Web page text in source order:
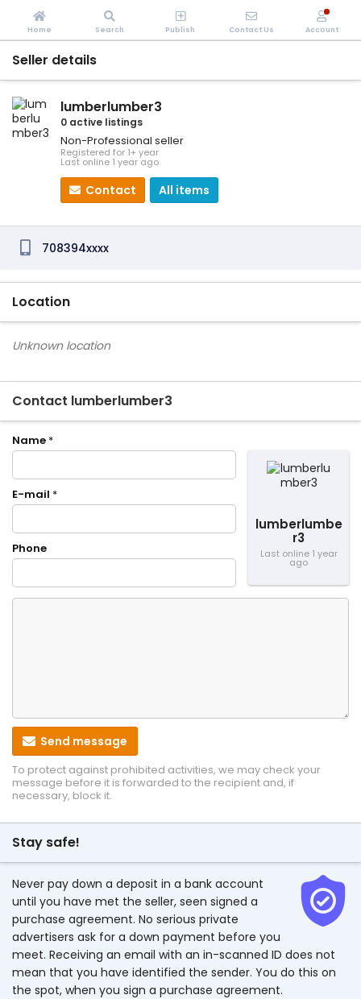
Seller details
lumberlumber3
0 active listings
Non-Professional seller
Registered for 1+ year
Last online 1 year ago
Contact All items
708394xxxx
Location
Unknown location
Contact lumberlumber3
lumberlumbe
r3
Last online 1 year
ago
Name *
E-mail *
Phone
Send message
To protect against prohibited activities, we may check your
message before it is forwarded to the recipient and, if
necessary, block it.
Stay safe!
Never pay down a deposit in a bank account
until you have met the seller, seen signed a
purchase agreement. No serious private
advertisers ask for a down payment before you
meet. Receiving an email with an in-scanned ID does not
mean that you have identified the sender. You do this on
the spot, when you sign a purchase agreement.
Home Search Publish Contact Us Account